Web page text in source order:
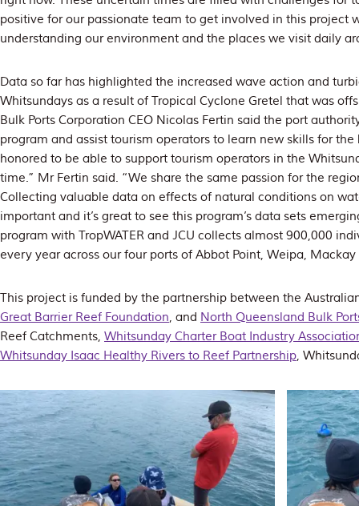
positive for our passionate team to get involved in this project
understanding our environment and the places we visit daily
Data so far has highlighted the increased wave action and
Whitsundays as a result of Tropical Cyclone Gretel that was
Bulk Ports Corporation CEO Nicolas Fertin said the port
program and assist tourism operators to learn new skills for
honored to be able to support tourism operators in the
time.” Mr Fertin said. “We share the same passion for the
Collecting valuable data on effects of natural conditions on
important and it’s great to see this program’s data sets
program with TropWATER and JCU collects almost 900,000
every year across our four ports of Abbot Point, Weipa, Mackay
This project is funded by the partnership between the
Great Barrier Reef Foundation, and North Queensland Bulk
Reef Catchments, Whitsunday Charter Boat Industry
Whitsunday Isaac Healthy Rivers to Reef Partnership,